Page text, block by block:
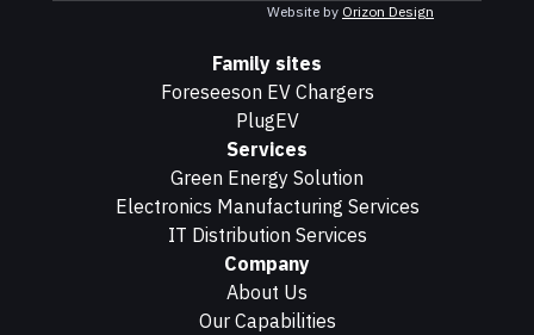
Website by Orizon Design
Family sites
Foreseeson EV Chargers
PlugEV
Services
Green Energy Solution
Electronics Manufacturing Services
IT Distribution Services
Company
About Us
Our Capabilities